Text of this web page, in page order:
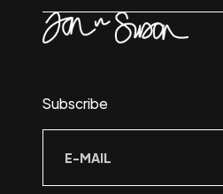
Subscribe